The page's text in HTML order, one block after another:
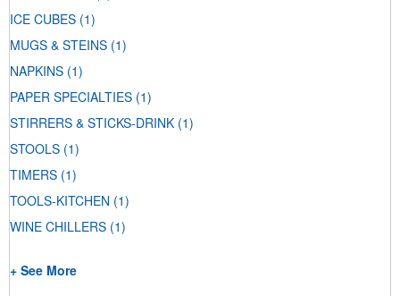
ICE CUBES (1)
MUGS & STEINS (1)
NAPKINS (1)
PAPER SPECIALTIES (1)
STIRRERS & STICKS-DRINK (1)
STOOLS (1)
TIMERS (1)
TOOLS-KITCHEN (1)
WINE CHILLERS (1)
+ See More